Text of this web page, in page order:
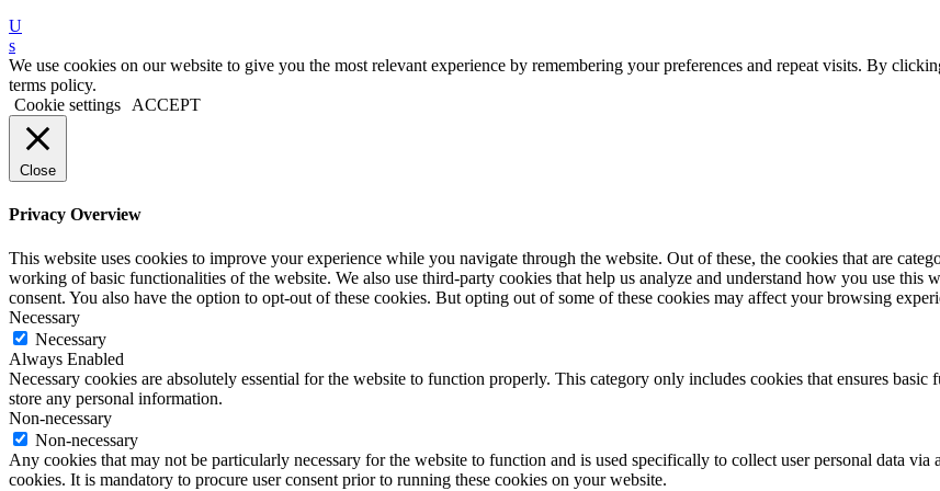
U
s
We use cookies on our website to give you the most relevant experience by remembering your preferences and repeat visits. By
terms policy.
Cookie settings
ACCEPT
Close
Privacy Overview
This website uses cookies to improve your experience while you navigate through the website. Out of these, the cookies that are
working of basic functionalities of the website. We also use third-party cookies that help us analyze and understand how you use
consent. You also have the option to opt-out of these cookies. But opting out of some of these cookies may affect your browsing
Necessary
Necessary
Always Enabled
Necessary cookies are absolutely essential for the website to function properly. This category only includes cookies that ensures
store any personal information.
Non-necessary
Non-necessary
Any cookies that may not be particularly necessary for the website to function and is used specifically to collect user personal data via
cookies. It is mandatory to procure user consent prior to running these cookies on your website.